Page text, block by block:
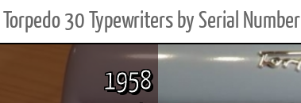
30 Typewriters by Serial Number
1958